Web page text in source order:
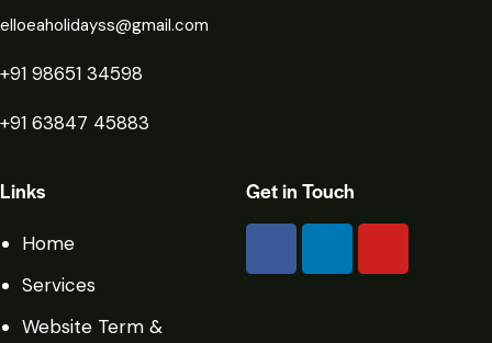
elloeaholidayss@gmail.com
+91 98651 34598
+91 63847 45883
Links
Home
Services
Website Term &
Get in Touch